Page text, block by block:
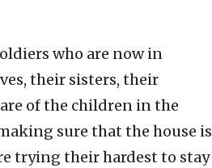
who are now in
their sisters, their
of the children in the
sure that the house is
trying their hardest to stay